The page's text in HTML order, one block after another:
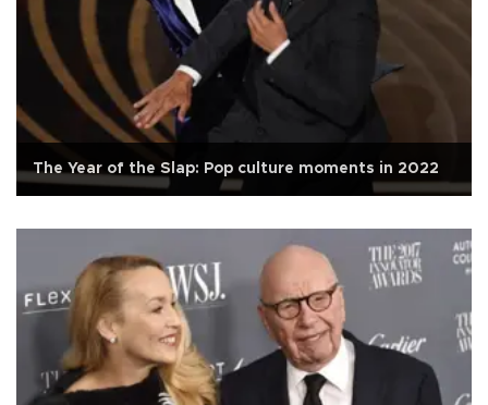
The Year of the Slap: Pop culture moments in 2022